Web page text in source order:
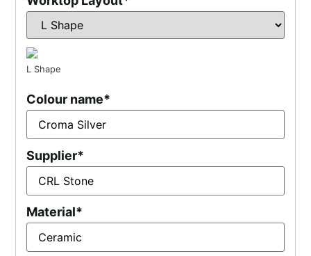
L Shape
Colour name*
Supplier*
Material*